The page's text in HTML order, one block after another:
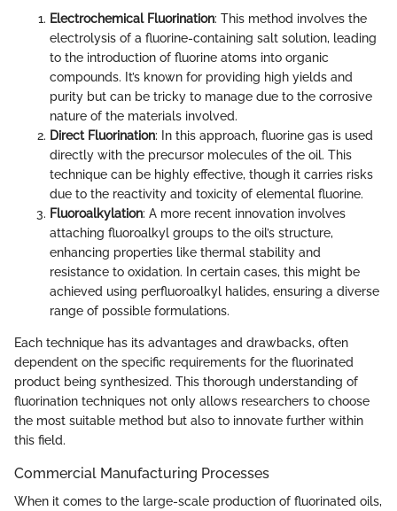
Electrochemical Fluorination: This method involves the
electrolysis of a fluorine-containing salt solution, leading
to the introduction of fluorine atoms into organic
compounds. It’s known for providing high yields and
purity but can be tricky to manage due to the corrosive
nature of the materials involved.
Direct Fluorination: In this approach, fluorine gas is used
directly with the precursor molecules of the oil. This
technique can be highly effective, though it carries risks
due to the reactivity and toxicity of elemental fluorine.
Fluoroalkylation: A more recent innovation involves
attaching fluoroalkyl groups to the oil’s structure,
enhancing properties like thermal stability and
resistance to oxidation. In certain cases, this might be
achieved using perfluoroalkyl halides, ensuring a diverse
range of possible formulations.
Each technique has its advantages and drawbacks, often
dependent on the specific requirements for the fluorinated
product being synthesized. This thorough understanding of
fluorination techniques not only allows researchers to choose
the most suitable method but also to innovate further within
this field.
Commercial Manufacturing Processes
When it comes to the large-scale production of fluorinated oils,